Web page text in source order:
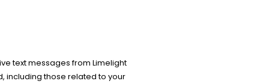
text messages from Limelight
including those related to your